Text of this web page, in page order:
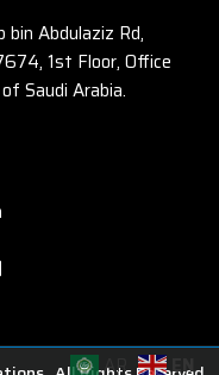
Abdulaziz Rd,
1st Floor, Office
Saudi Arabia.
AR EN